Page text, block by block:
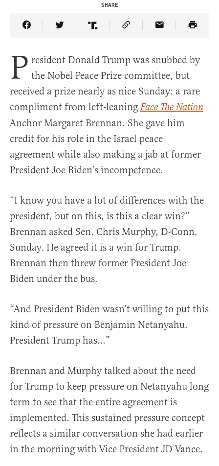
SHARE
Share Article on Facebook
Share Article on Twitter
Share Article on Truth Social
Copy Article Link
Share Article
P resident Donald Trump was snubbed by
the Nobel Peace Prize committee, but
received a prize nearly as nice Sunday: a rare
compliment from left-leaning Face The Nation
Anchor Margaret Brennan. She gave him
credit for his role in the Israel peace
agreement while also making a jab at former
President Joe Biden’s incompetence.
“I know you have a lot of differences with the
president, but on this, is this a clear win?”
Brennan asked Sen. Chris Murphy, D-Conn.
Sunday. He agreed it is a win for Trump.
Brennan then threw former President Joe
Biden under the bus.
“And President Biden wasn’t willing to put this
kind of pressure on Benjamin Netanyahu.
President Trump has…”
Brennan and Murphy talked about the need
for Trump to keep pressure on Netanyahu long
term to see that the entire agreement is
implemented. This sustained pressure concept
reflects a similar conversation she had earlier
in the morning with Vice President JD Vance.